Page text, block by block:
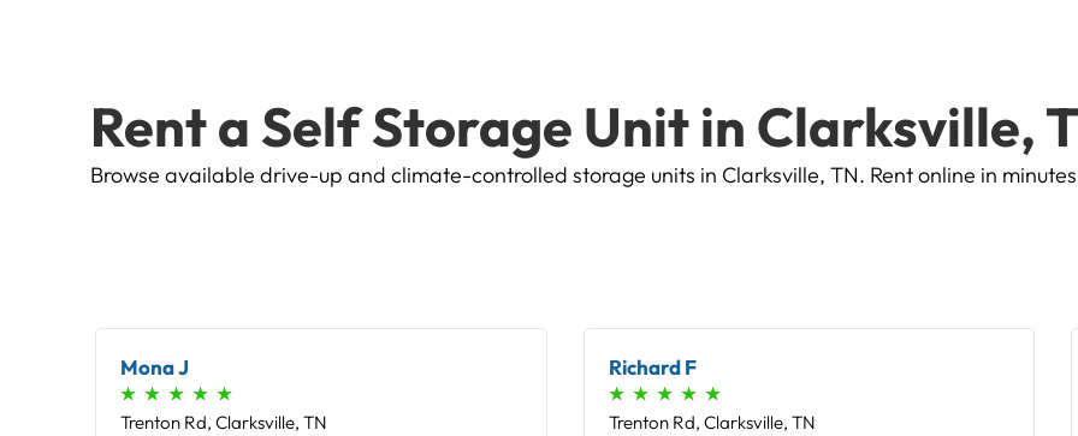
Rent a Self Storage Unit in Clarksville,
Browse available drive-up and climate-controlled storage units in Clarksville, TN. Rent online in
Richard F
★ ★ ★ ★ ★
Trenton Rd, Clarksville, TN
Bobby L
★ ★ ★ ★ ★
Trenton Rd, Clarksville, TN